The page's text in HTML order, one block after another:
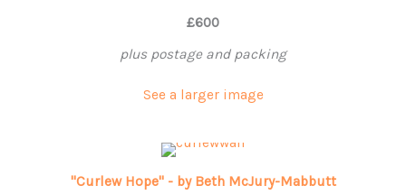
£600
plus postage and packing
See a larger image
"Curlew Hope" - by Beth McJury-Mabbutt